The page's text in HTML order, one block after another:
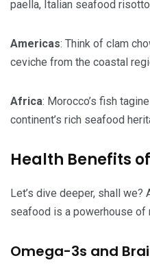
paella, Italian seafood
Americas: Think of clam
ceviche from the coastal
Africa: Morocco’s fish
continent’s rich seafood
Health Benefits
Let’s dive deeper, shall
seafood is a powerhouse of
Omega-3s and